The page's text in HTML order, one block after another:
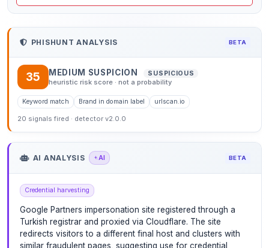
PHISHUNT ANALYSIS BETA
35 MEDIUM SUSPICION SUSPICIOUS
heuristic risk score · not a probability
Keyword match Brand in domain label urlscan.io
20 signals fired · detector v2.0.0
AI ANALYSIS AI BETA
Credential harvesting
Google Partners impersonation site registered through a
Turkish registrar and proxied via Cloudflare. The site
redirects visitors to a different final host and clusters with
similar fraudulent pages, suggesting use for credential